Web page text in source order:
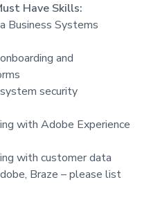
Have Skills:
Business Systems
and
security
with Adobe Experience
with customer data
Braze – please list